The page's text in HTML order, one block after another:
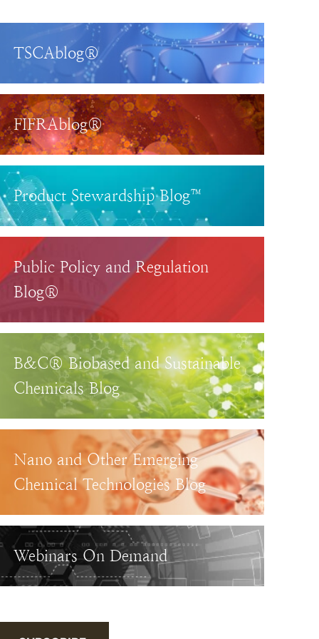
TSCAblog®
FIFRAblog®
Product Stewardship Blog™
Public Policy and Regulation
Blog®
B&C® Biobased and Sustainable
Chemicals Blog
Nano and Other Emerging
Chemical Technologies Blog
Webinars On Demand